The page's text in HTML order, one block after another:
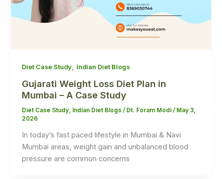
Diet Case Study Indian Diet Blogs
Gujarati Weight Loss Diet Plan in
Mumbai – A Case Study
Diet Case Study, Indian Diet Blogs / Dt. Foram Modi/ May 3,
2026
In today’s fast paced lifestyle in Mumbai & Navi
Mumbai areas, weight gain and unbalanced blood
pressure are common concerns